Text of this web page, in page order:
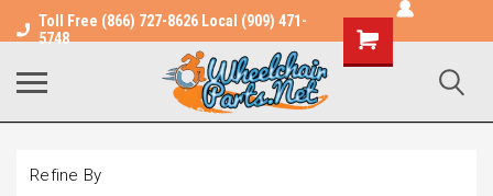
Toll Free (866) 727-8626 Local (909) 471-
5748
Shopping
Cart
Refine By